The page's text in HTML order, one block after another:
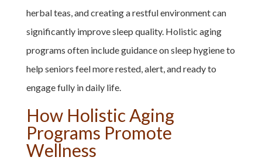
herbal teas, and creating a restful environment can
significantly improve sleep quality. Holistic aging
programs often include guidance on sleep hygiene to
help seniors feel more rested, alert, and ready to
engage fully in daily life.
How Holistic Aging
Programs Promote
Wellness